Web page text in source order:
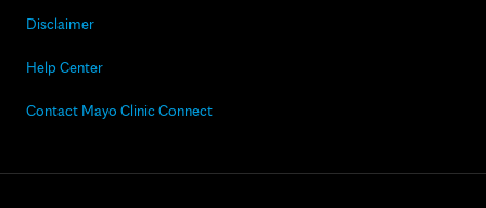
Disclaimer
Help Center
Contact Mayo Clinic Connect